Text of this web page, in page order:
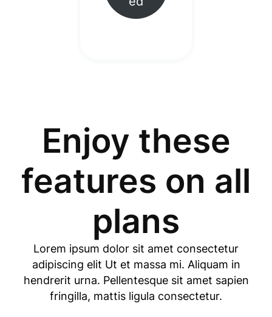
Enjoy these
features on all
plans
Lorem ipsum dolor sit amet consectetur
adipiscing elit Ut et massa mi. Aliquam in
hendrerit urna. Pellentesque sit amet sapien
fringilla, mattis ligula consectetur.